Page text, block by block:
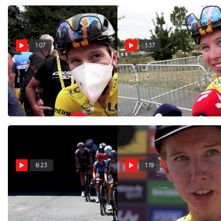
1:07
Lorena Wiebes Was
Attacked While Recovering
From Intermediate Sprint
Jul 25, 2022
1:37
Lorena Wiebes: A Special
Day In The Tour de France's
Yellow Jersey
Jul 25, 2022
8:23
Watch In Canada: 2022 Tour
De France Femmes Stage 1
Highlights
1:19
Lorena Wiebes Explains
'Chaotic' Finale To Stage 1 Of
2022 Tour De France